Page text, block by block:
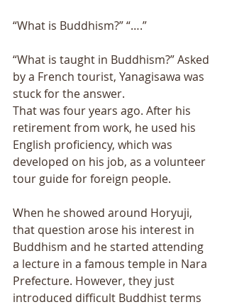
“What is Buddhism?” “….”
“What is taught in Buddhism?” Asked
by a French tourist, Yanagisawa was
stuck for the answer.
That was four years ago. After his
retirement from work, he used his
English proficiency, which was
developed on his job, as a volunteer
tour guide for foreign people.
When he showed around Horyuji,
that question arose his interest in
Buddhism and he started attending
a lecture in a famous temple in Nara
Prefecture. However, they just
introduced difficult Buddhist terms